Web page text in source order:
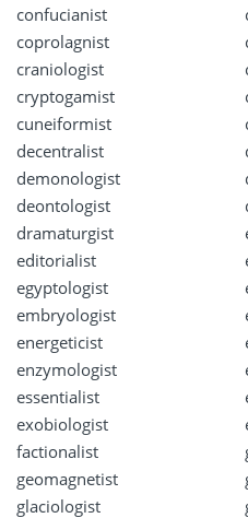
confucianist
coprolagnist
craniologist
cryptogamist
cuneiformist
decentralist
demonologist
deontologist
dramaturgist
editorialist
egyptologist
embryologist
energeticist
enzymologist
essentialist
exobiologist
factionalist
geomagnetist
glaciologist